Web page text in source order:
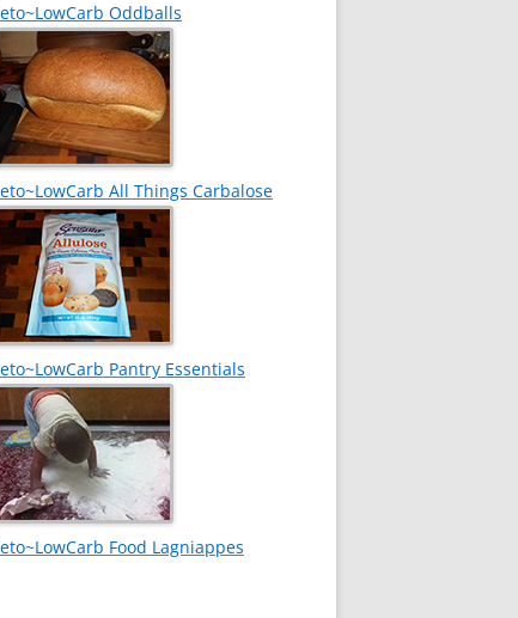
Oddballs
All Things Carbalose
Pantry Essentials
Food Lagniappes